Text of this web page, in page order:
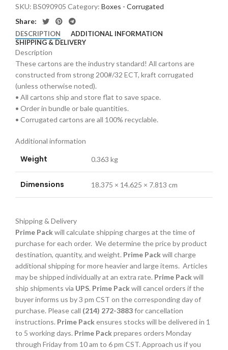
ECT
bdl./
750
bale
quantity
SKU: BS090905 Category: Boxes - Corrugated
Share:
DESCRIPTION
ADDITIONAL INFORMATION
SHIPPING & DELIVERY
Description
These cartons are the industry standard! All cartons are
constructed from strong 200#/32 ECT, kraft corrugated
(unless otherwise noted).
• All cartons ship and store flat to save space.
• Order in bundle or bale quantities.
• Corrugated cartons are all 100% recyclable.
Additional information
Weight 0.363 kg
Dimensions 18.375 × 14.625 × 7.813 cm
Shipping & Delivery
Prime Packwill calculate shipping charges at the time of
purchase for each order. We determine the price by product
destination, quantity, and weight. Prime Packwill charge
additional shipping for more heavier and large items. Articles
may be shipped individually at an extra rate. Prime Packwill
ship shipments via UPS. Prime Packwill cancel orders if the
buyer informs us by 3 pm CST on the corresponding day of
purchase. Please call (214) 272-3883for cancellation
instructions. Prime Packensures stocks will be delivered in 1
to 5 working days. Prime Packprepares orders Monday
through Friday from 10 am to 6 pm CST. Approach us if you